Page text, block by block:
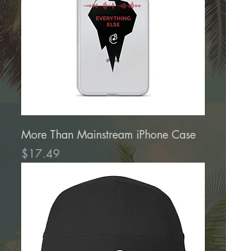
More Than Mainstream iPhone Case
Price
$17.49